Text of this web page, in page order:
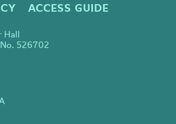
ACCESS GUIDE
Hall
526702